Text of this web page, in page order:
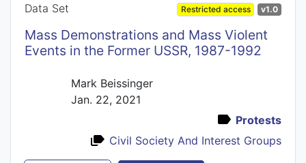
Data Set Restricted access v1.0
Mass Demonstrations and Mass Violent
Events in the Former USSR, 1987-1992
Mark Beissinger
Jan. 22, 2021
Protests
Civil Society And Interest Groups